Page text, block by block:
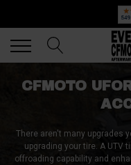
CFMOTO
There aren't many upgrades
upgrading your tire. A UTV
offroading capability and